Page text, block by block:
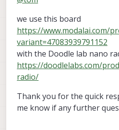
we use this board
https://www.modalai.com/
variant=47083939791152
with the Doodle lab nano
https://doodlelabs.com/
radio/
Thank you for the quick
me know if any further